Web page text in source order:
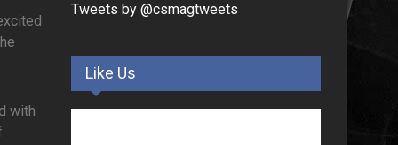
with
Tweets by @csmagtweets
Like Us